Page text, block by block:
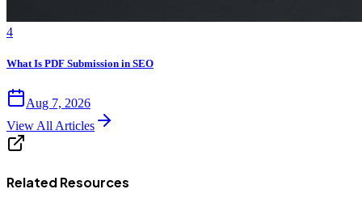
4
What Is PDF Submission in SEO
Aug 7, 2026
View All Articles
Related Resources